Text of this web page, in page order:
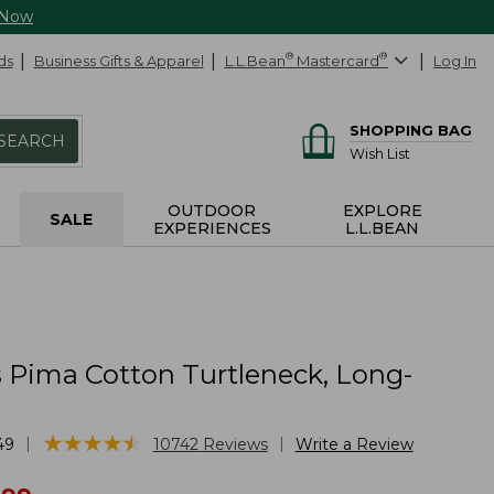
Business Gifts & Apparel L.L.Bean® Mastercard® Log In
SHOPPING BAG
Wish List
SALE
OUTDOOR
EXPERIENCES
EXPLORE
L.L.BEAN
Pima Cotton Turtleneck, Long-
★★★★★
★★★★★ 10742 Reviews Write a Review